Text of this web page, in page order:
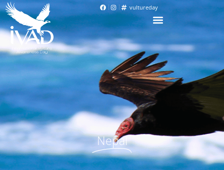
vultureday
Nepal